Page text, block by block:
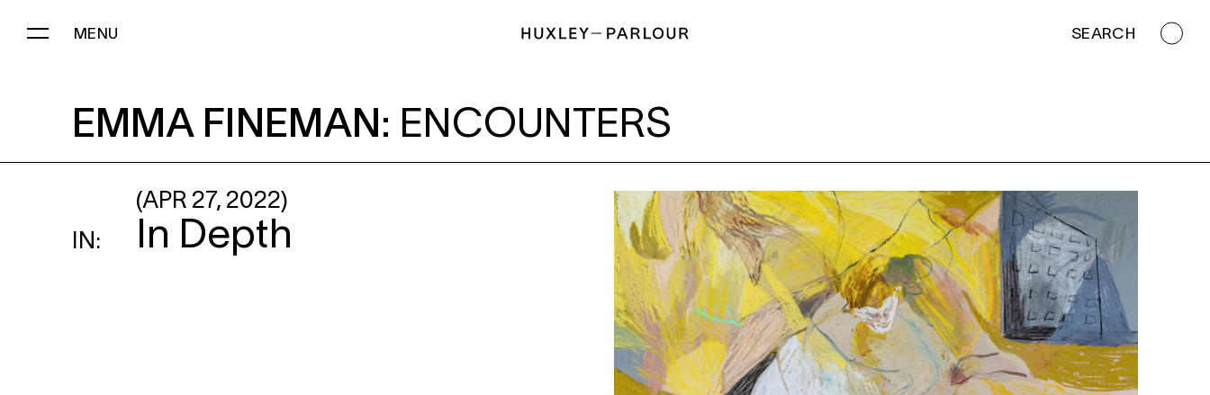
MENU
EMMA FINEMAN : ENCOUNTERS
SEARCH
EMMA FINEMAN : ENCOUNTERS
IN:
(APR 27, 2022)
In Depth